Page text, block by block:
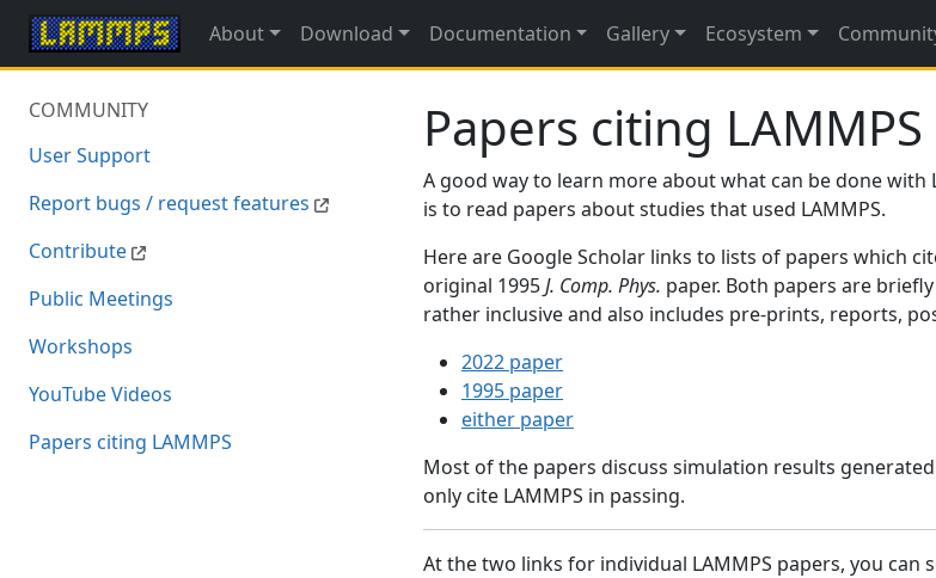
About Download Documentation Gallery Ecosystem
COMMUNITY
User Support
Report bugs / request features
Contribute
Public Meetings
Workshops
YouTube Videos
Papers citing LAMMPS
Papers citing LAMMPS
A good way to learn more about what can be done with
is to read papers about studies that used LAMMPS.
Here are Google Scholar links to lists of papers which
original 1995J. Comp. Phys. paper. Both papers are
rather inclusive and also includes pre-prints, reports,
2022 paper
1995 paper
either paper
Most of the papers discuss simulation results
only cite LAMMPS in passing.
At the two links for individual LAMMPS papers, you